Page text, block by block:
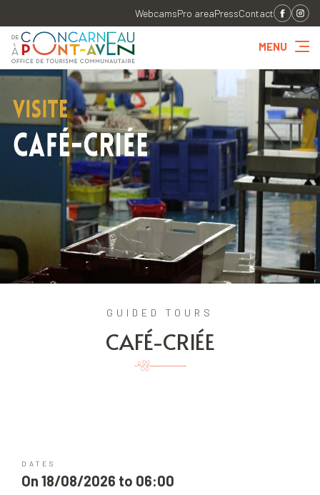
WebcamsPro areaPressContact
MENU
GUIDED TOURS
CAFÉ-CRIÉE
DATES
On 18/08/2026 to 06:00